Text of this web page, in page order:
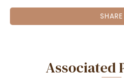
SHARE
Associated